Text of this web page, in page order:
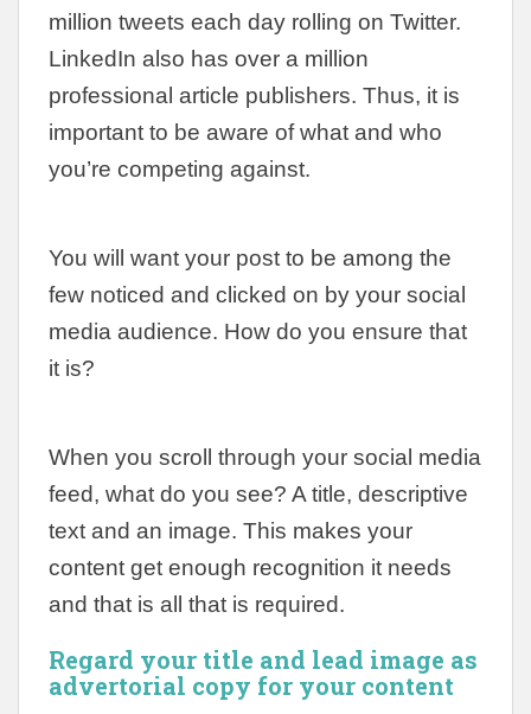
million tweets each day rolling on Twitter.
LinkedIn also has over a million
professional article publishers. Thus, it is
important to be aware of what and who
you’re competing against.
You will want your post to be among the
few noticed and clicked on by your social
media audience. How do you ensure that
it is?
When you scroll through your social media
feed, what do you see? A title, descriptive
text and an image. This makes your
content get enough recognition it needs
and that is all that is required.
Regard your title and lead image as
advertorial copy for your content